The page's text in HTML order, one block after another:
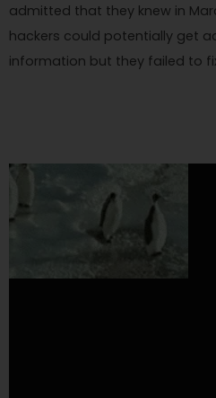
admitted that they knew in
hackers could potentially get
information but they failed to